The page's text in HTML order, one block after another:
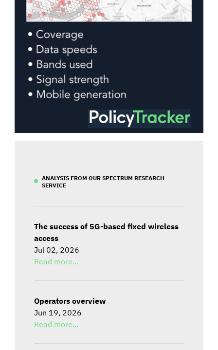
ANALYSIS FROM OUR SPECTRUM RESEARCH
SERVICE
The success of 5G-based fixed wireless
access
Jul 02, 2026
Read more...
Operators overview
Jun 19, 2026
Read more...